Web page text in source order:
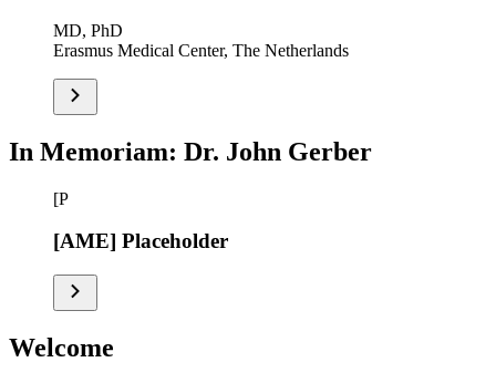
MD, PhD
Erasmus Medical Center, The Netherlands
In Memoriam: Dr. John Gerber
[P
[AME] Placeholder
Welcome